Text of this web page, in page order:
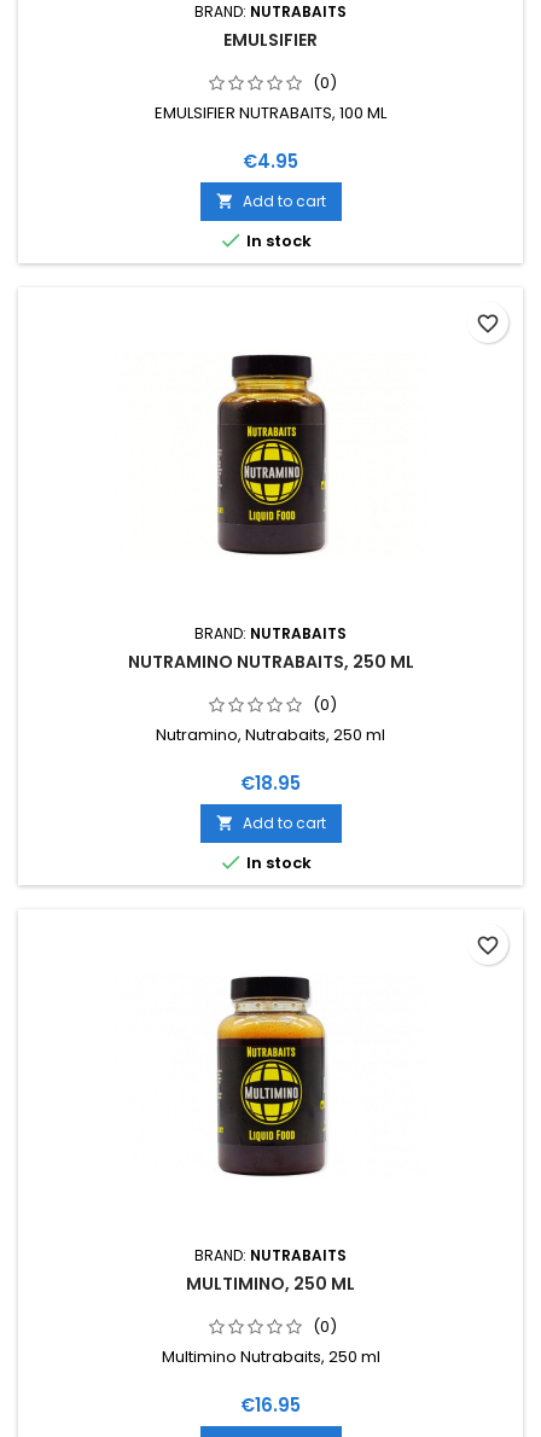
BRAND: NUTRABAITS
EMULSIFIER
(0)
EMULSIFIER NUTRABAITS, 100 ML
Price
€4.95
 Add to cart
 In stock
BRAND: NUTRABAITS
NUTRAMINO NUTRABAITS, 250 ML
(0)
Nutramino, Nutrabaits, 250 ml
Price
€18.95
 Add to cart
 In stock
favorite_border
BRAND: NUTRABAITS
MULTIMINO, 250 ML
(0)
Multimino Nutrabaits, 250 ml
Price
€16.95
favorite_border